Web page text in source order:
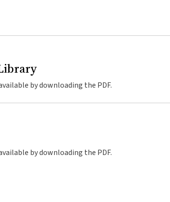
by downloading the PDF.
by downloading the PDF.